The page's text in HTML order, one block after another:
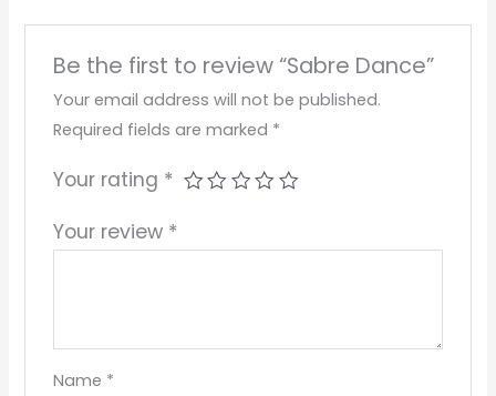
Be the first to review “Sabre Dance”
Your email address will not be published.
Required fields are marked *
Your rating *
Your review *
Name *